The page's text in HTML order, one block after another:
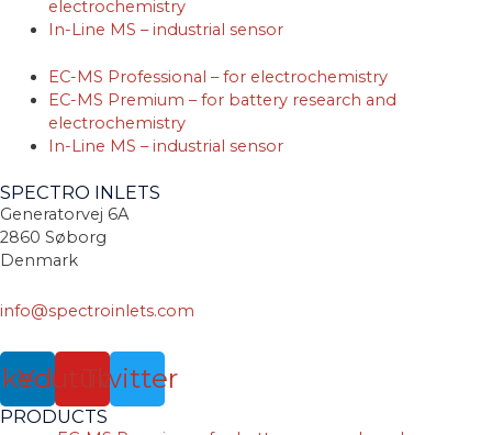
electrochemistry
In-Line MS – industrial sensor
EC-MS Professional – for electrochemistry
EC-MS Premium – for battery research and
electrochemistry
In-Line MS – industrial sensor
SPECTRO INLETS
Generatorvej 6A
2860 Søborg
Denmark
info@spectroinlets.com
YoutubeTwitter
PRODUCTS